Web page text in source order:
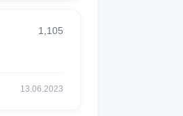
1,105
13.06.2023